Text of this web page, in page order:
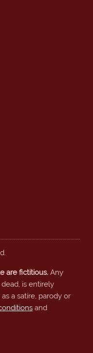
are fictitious.Any
is entirely
a satire, parody or
and